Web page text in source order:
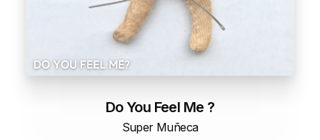
Do You Feel Me ?
Super Muñeca